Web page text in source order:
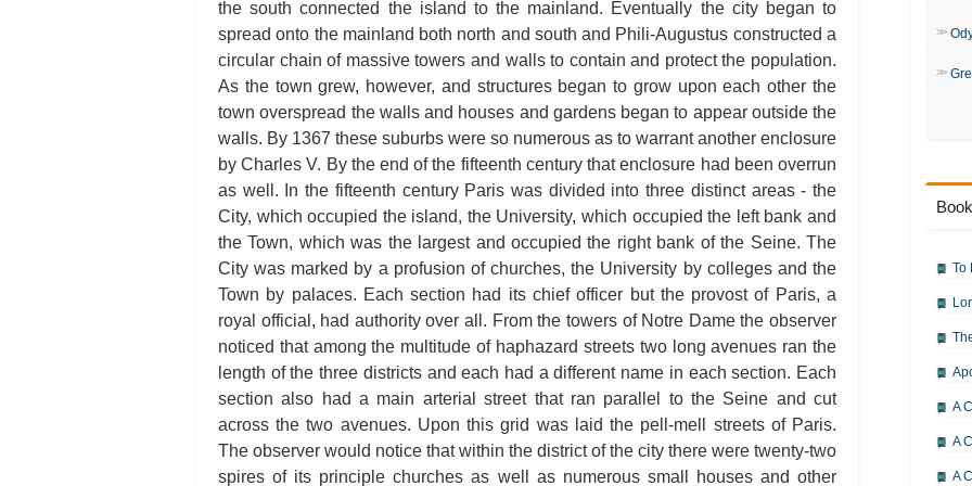
The Hunchback of Notre-Dame:
The Hunchback of Notre-
The Hunchback of Notre-
The Hunchback of Notre-Dame:
The Hunchback of Notre-
The Hunchback of Notre-
The Hunchback of Notre-Dame:
The Hunchback of Notre-Dame:
The Hunchback of Notre-Dame:
The Hunchback of Notre-
The Hunchback of Notre-Dame:
The Hunchback of Notre-Dame:
The Hunchback of Notre-Dame:
The Hunchback of Notre-Dame:
The Hunchback of Notre-Dame:
The Hunchback of Notre-Dame:
The Hunchback of Notre-
The Hunchback of Notre-Dame:
The Hunchback of Notre-Dame:
The Hunchback of Notre-Dame:
The Hunchback of Notre-Dame:
The Hunchback of Notre-Dame:
the south connected the island to the mainland. Eventually the city began to
spread onto the mainland both north and south and Phili-Augustus constructed a
circular chain of massive towers and walls to contain and protect the population.
As the town grew, however, and structures began to grow upon each other the
town overspread the walls and houses and gardens began to appear outside the
walls. By 1367 these suburbs were so numerous as to warrant another enclosure
by Charles V. By the end of the fifteenth century that enclosure had been overrun
as well. In the fifteenth century Paris was divided into three distinct areas - the
City, which occupied the island, the University, which occupied the left bank and
the Town, which was the largest and occupied the right bank of the Seine. The
City was marked by a profusion of churches, the University by colleges and the
Town by palaces. Each section had its chief officer but the provost of Paris, a
royal official, had authority over all. From the towers of Notre Dame the observer
noticed that among the multitude of haphazard streets two long avenues ran the
length of the three districts and each had a different name in each section. Each
section also had a main arterial street that ran parallel to the Seine and cut
across the two avenues. Upon this grid was laid the pell-mell streets of Paris.
The observer would notice that within the district of the city there were twenty-two
spires of its principle churches as well as numerous small houses and other
To
A
A
A